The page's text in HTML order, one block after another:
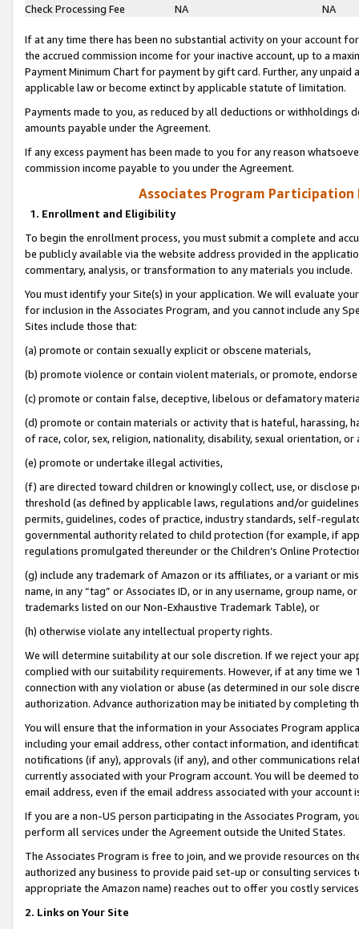
Check Processing Fee
NA NA
If at any time there has been no substantial activity on your account
the accrued commission income for your inactive account, up to a
Payment Minimum Chart for payment by gift card. Further, any
applicable law or become extinct by applicable statute of limitation.
Payments made to you, as reduced by all deductions or
amounts payable under the Agreement.
If any excess payment has been made to you for any reason
commission income payable to you under the Agreement.
Associates Program Participation
1. Enrollment and Eligibility
To begin the enrollment process, you must submit a complete and
be publicly available via the website address provided in the
commentary, analysis, or transformation to any materials you include.
You must identify your Site(s) in your application. We will evaluate
for inclusion in the Associates Program, and you cannot include any
Sites include those that:
(a) promote or contain sexually explicit or obscene materials,
(b) promote violence or contain violent materials, or promote,
(c) promote or contain false, deceptive, libelous or defamatory
(d) promote or contain materials or activity that is hateful, harassing,
of race, color, sex, religion, nationality, disability, sexual orientation, or
(e) promote or undertake illegal activities,
(f) are directed toward children or knowingly collect, use, or
threshold (as defined by applicable laws, regulations and/or
permits, guidelines, codes of practice, industry standards, self-
governmental authority related to child protection (for example, if
regulations promulgated thereunder or the Children’s Online
(g) include any trademark of Amazon or its affiliates, or a variant or
name, in any “tag” or Associates ID, or in any username, group
trademarks listed on our Non-Exhaustive Trademark Table), or
(h) otherwise violate any intellectual property rights.
We will determine suitability at our sole discretion. If we reject your
complied with our suitability requirements. However, if at any time
connection with any violation or abuse (as determined in our sole
authorization. Advance authorization may be initiated by completing
You will ensure that the information in your Associates Program
including your email address, other contact information, and
notifications (if any), approvals (if any), and other communications
currently associated with your Program account. You will be deemed
email address, even if the email address associated with your account
If you are a non-US person participating in the Associates Program,
perform all services under the Agreement outside the United States.
The Associates Program is free to join, and we provide resources on
authorized any business to provide paid set-up or consulting
appropriate the Amazon name) reaches out to offer you costly
2. Links on Your Site